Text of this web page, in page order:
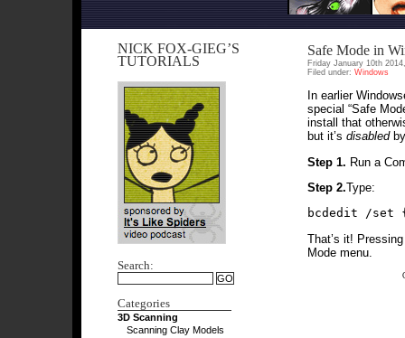
NICK FOX-GIEG’S
TUTORIALS
Search:
Categories
3D Scanning
Scanning Clay Models
Safe Mode in
Friday January 10th
Filed under: Windows
In earlier
special “Safe
install that
but it’s disabledby
Step 1. Run a
Step 2.Type:
bcdedit /set
That’s it!
Mode menu.